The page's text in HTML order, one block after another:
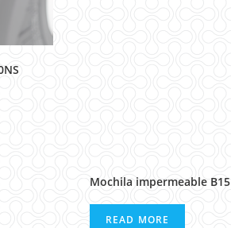
Mochila impermeable B15
READ MORE